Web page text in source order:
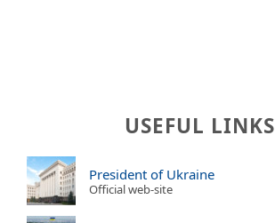
USEFUL LINKS
President of Ukraine
Official web-site